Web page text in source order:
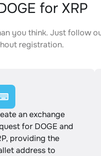
for XRP
you think. Just
registration.
an exchange
for DOGE and
providing the
address to